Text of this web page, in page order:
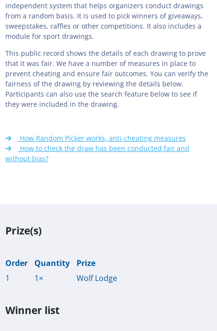
independent system that helps organizers conduct drawings
from a random basis. It is used to pick winners of giveaways,
sweepstakes, raffles or other competitions. It also includes a
module for sport drawings.
This public record shows the details of each drawing to prove
that it was fair. We have a number of measures in place to
prevent cheating and ensure fair outcomes. You can verify the
fairness of the drawing by reviewing the details below.
Participants can also use the search feature below to see if
they were included in the drawing.
How Random Picker works, anti-cheating measures
How to check the draw has been conducted fair and
without bias?
Prize(s)
Order Quantity
Prize
1
1× Wolf Lodge
Winner list